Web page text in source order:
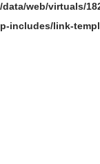
/data/web/virtuals/
p-includes/link-